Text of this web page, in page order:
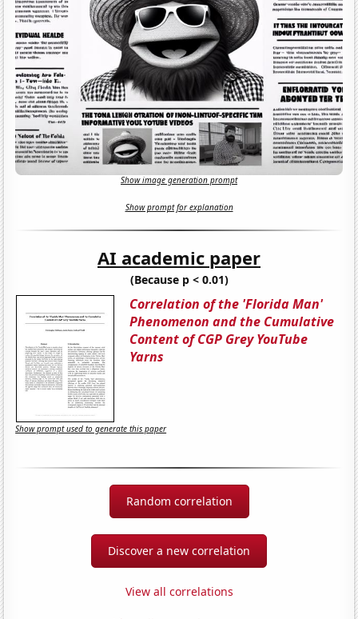
Show image generation prompt
Show prompt for explanation
AI academic paper
(Because p < 0.01)
Correlation of the 'Florida Man'
Phenomenon and the Cumulative
Content of CGP Grey YouTube
Yarns
Show prompt used to generate this paper
Random correlation
Discover a new correlation
View all correlations